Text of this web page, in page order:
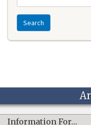
Search
Information For…